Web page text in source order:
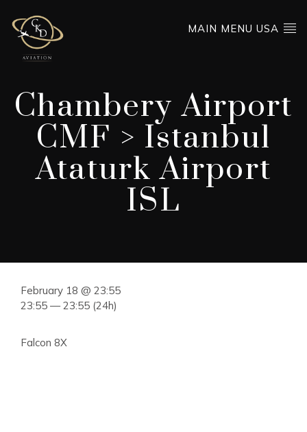
MAIN MENU USA
Chambery Airport
CMF > Istanbul
Ataturk Airport
ISL
February 18 @ 23:55
23:55 — 23:55 (24h)
Falcon 8X